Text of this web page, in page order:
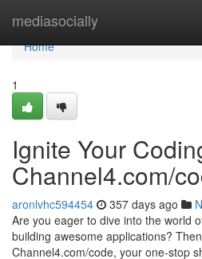
mediasocially
Home
Home
1
Ignite Your
Channel4.com/
aronlvhc594454 357 days ago
Are you eager to dive into the world
building awesome applications?
Channel4.com/code, your one-stop